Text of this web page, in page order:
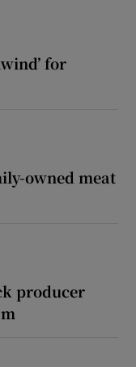
for
owned meat
producer